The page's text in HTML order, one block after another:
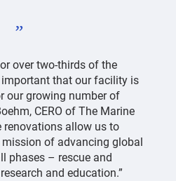
over two-thirds of the
that our facility is
our growing number of
CERO of The Marine
renovations allow us to
of advancing global
phases – rescue and
and education.”